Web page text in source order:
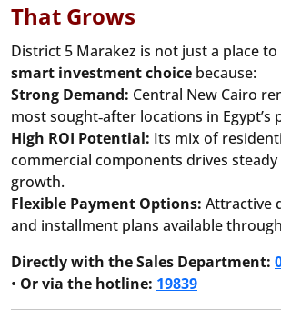
That Grows
District 5 Marakez is not just a place to
smart investment choice because:
Strong Demand: Central New Cairo
most sought‑after locations in
High ROI Potential: Its mix of
commercial components drives steady
growth.
Flexible Payment Options: Attractive
and installment plans available
Directly with the Sales Department:
• Or via the hotline: 19839